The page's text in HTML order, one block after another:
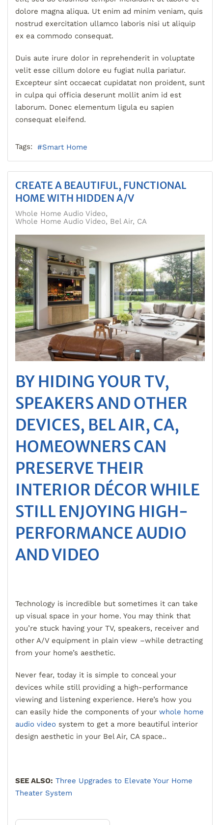
dolore magna aliqua. Ut enim ad minim veniam, quis
nostrud exercitation ullamco laboris nisi ut aliquip
ex ea commodo consequat.
Duis aute irure dolor in reprehenderit in voluptate
velit esse cillum dolore eu fugiat nulla pariatur.
Excepteur sint occaecat cupidatat non proident, sunt
in culpa qui officia deserunt mollit anim id est
laborum. Donec elementum ligula eu sapien
consequat eleifend.
Tags: Smart Home
CREATE A BEAUTIFUL, FUNCTIONAL
HOME WITH HIDDEN A/V
Whole Home Audio Video
Whole Home Audio Video, Bel Air, CA
BY HIDING YOUR TV,
SPEAKERS AND OTHER
DEVICES, BEL AIR, CA,
HOMEOWNERS CAN
PRESERVE THEIR
INTERIOR DÉCOR WHILE
STILL ENJOYING HIGH-
PERFORMANCE AUDIO
AND VIDEO
Technology is incredible but sometimes it can take
up visual space in your home. You may think that
you’re stuck having your TV, speakers, receiver and
other A/V equipment in plain view –while detracting
from your home’s aesthetic.
Never fear, today it is simple to conceal your
devices while still providing a high-performance
viewing and listening experience. Here’s how you
can easily hide the components of your whole home
audio video system to get a more beautiful interior
design aesthetic in your Bel Air, CA space..
SEE ALSO: Three Upgrades to Elevate Your Home
Theater System